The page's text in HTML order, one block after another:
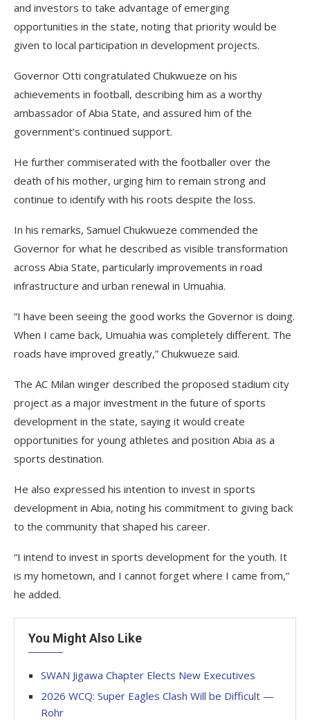
and investors to take advantage of emerging
opportunities in the state, noting that priority would be
given to local participation in development projects.
Governor Otti congratulated Chukwueze on his
achievements in football, describing him as a worthy
ambassador of Abia State, and assured him of the
government’s continued support.
He further commiserated with the footballer over the
death of his mother, urging him to remain strong and
continue to identify with his roots despite the loss.
In his remarks, Samuel Chukwueze commended the
Governor for what he described as visible transformation
across Abia State, particularly improvements in road
infrastructure and urban renewal in Umuahia.
“I have been seeing the good works the Governor is doing.
When I came back, Umuahia was completely different. The
roads have improved greatly,” Chukwueze said.
The AC Milan winger described the proposed stadium city
project as a major investment in the future of sports
development in the state, saying it would create
opportunities for young athletes and position Abia as a
sports destination.
He also expressed his intention to invest in sports
development in Abia, noting his commitment to giving back
to the community that shaped his career.
“I intend to invest in sports development for the youth. It
is my hometown, and I cannot forget where I came from,”
he added.
You Might Also Like
SWAN Jigawa Chapter Elects New Executives
2026 WCQ: Super Eagles Clash Will be Difficult —
Rohr